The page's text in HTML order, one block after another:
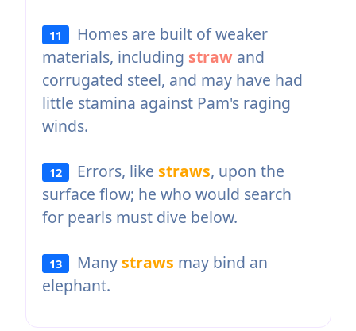
11
Homes are built of weaker
materials, including strawand
corrugated steel, and may have had
little stamina against Pam's raging
winds.
12 Errors, likestraws, upon the
surface flow; he who would search
for pearls must dive below.
13 Manystraws may bind an
elephant.